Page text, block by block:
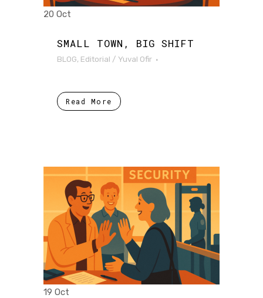
20 Oct
SMALL TOWN, BIG SHIFT
BLOG, Editorial / Yuval Ofir
Read More
19 Oct